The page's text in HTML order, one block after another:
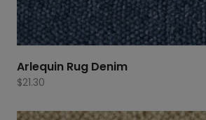
Arlequin Rug Denim
$21.30